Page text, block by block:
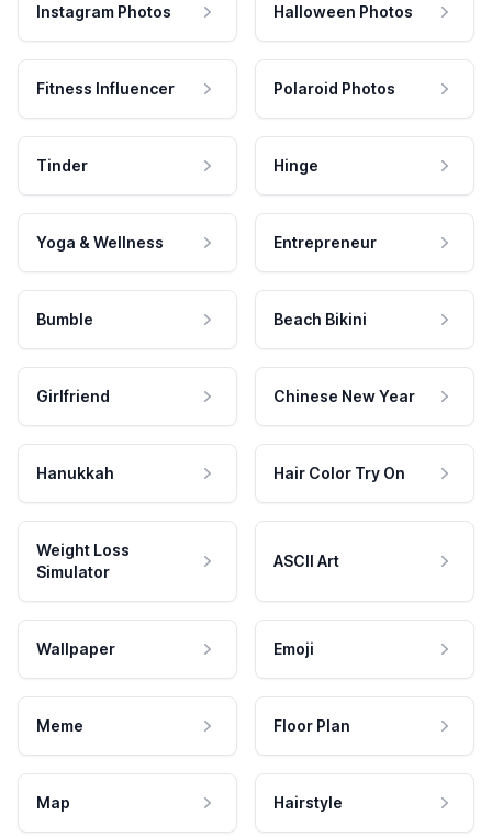
Instagram Photos Halloween Photos
Fitness Influencer Polaroid Photos
Tinder Hinge
Yoga & Wellness Entrepreneur
Bumble Beach Bikini
Girlfriend Chinese New Year
Hanukkah Hair Color Try On
Weight Loss
Simulator
ASCII Art
Wallpaper Emoji
Meme Floor Plan
Map Hairstyle